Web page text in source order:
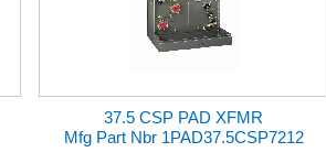
37.5 CSP PAD XFMR
Mfg Part Nbr 1PAD37.5CSP7212